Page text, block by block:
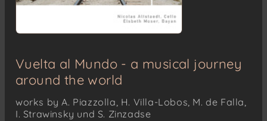
Vuelta al Mundo - a musical journey
around the world
works by A. Piazzolla, H. Villa-Lobos, M. de Falla,
I. Strawinsky und S. Zinzadse